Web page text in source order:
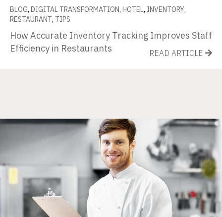
BLOG, DIGITAL TRANSFORMATION, HOTEL, INVENTORY,
RESTAURANT, TIPS
How Accurate Inventory Tracking Improves Staff
Efficiency in Restaurants
READ ARTICLE